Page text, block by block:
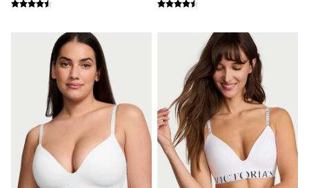
New In
£69 Beauty Bundle
2 for £24 / 3 for £30 on Mists & Lotions
3 for 2 Mix & Match
Bestsellers
The Beauty Hub
Gift Cards
Body Mists
Body Lotions
Gift Sets
Lip Care & Glosses
Perfumes